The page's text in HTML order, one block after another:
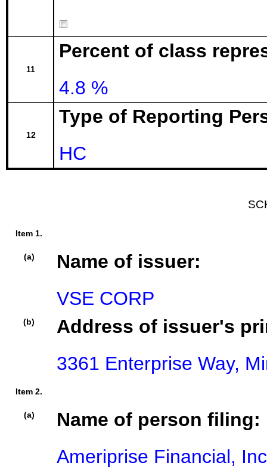
11
Percent of class
4.8 %
12
Type of Reporting
HC
Item 1.
(a)
Name of issuer:
VSE CORP
(b)
Address of issuer's
3361 Enterprise Way,
Item 2.
(a)
Name of person filing:
Ameriprise Financial,